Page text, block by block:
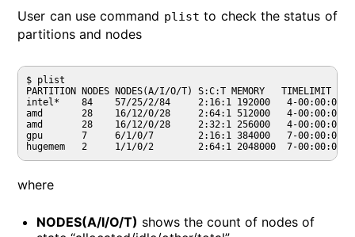
User can use command plist to check the status of
partitions and nodes
$ plist
PARTITION NODES NODES(A/I/O/T) S:C:T MEMORY   TIMELIMIT
intel*    84    57/25/2/84     2:16:1 192000   4-00:00:00
amd       28    16/12/0/28     2:64:1 512000   4-00:00:00
amd       28    16/12/0/28     2:32:1 256000   4-00:00:00
gpu       7     6/1/0/7        2:16:1 384000   7-00:00:00
where
NODES(A/I/O/T) shows the count of nodes of